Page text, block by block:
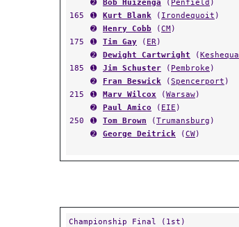
➋
Bob Huizenga ( Penfield )
165
➊ Kurt Blank ( Irondequoit )
➋
Henry Cobb (CM)
175
➊ Tim Gay ( ER)
➋
Dewight Cartwright (Keshequa
185
➊ Jim Schuster ( Pembroke )
➋
Fran Beswick (Spencerport )
215
➊ Marv Wilcox (Warsaw)
➋
Paul Amico ( EIE )
250
➊ Tom Brown (Trumansburg )
➋
George Deitrick (CW)
Championship Final (1st)